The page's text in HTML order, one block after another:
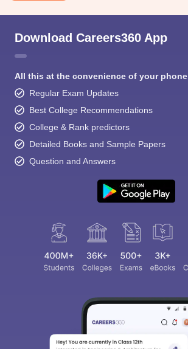
Download Careers360 App
All this at the convenience of your phone
Regular Exam Updates
Best College Recommendations
College & Rank predictors
Detailed Books and Sample Papers
Question and Answers